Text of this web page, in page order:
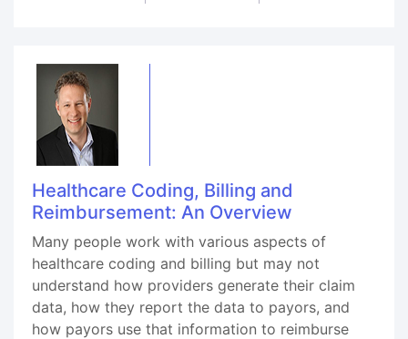
Healthcare Coding, Billing and
Reimbursement: An Overview
Many people work with various aspects of
healthcare coding and billing but may not
understand how providers generate their claim
data, how they report the data to payors, and
how payors use that information to reimburse